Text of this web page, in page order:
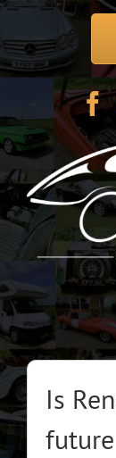
Skip
content
Is